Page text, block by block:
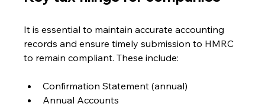
It is essential to maintain accurate accounting
records and ensure timely submission to HMRC
to remain compliant. These include:
Confirmation Statement (annual)
Annual Accounts